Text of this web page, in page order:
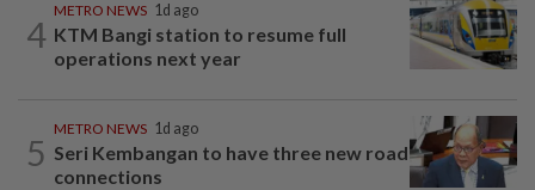
4
METRO NEWS 1d ago
KTM Bangi station to resume full
operations next year
5
METRO NEWS 1d ago
Seri Kembangan to have three new road
connections